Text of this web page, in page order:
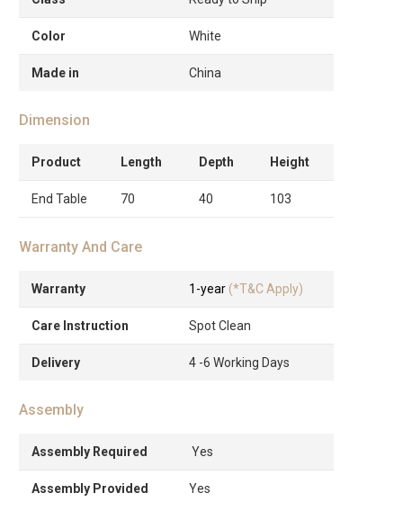
Color White
Made in China
Dimension
Product Length Depth Height
End Table 70 40 103
Warranty And Care
Warranty 1-year (*T&C Apply)
Care Instruction Spot Clean
Delivery 4 -6 Working Days
Assembly
Assembly Required Yes
Assembly Provided Yes